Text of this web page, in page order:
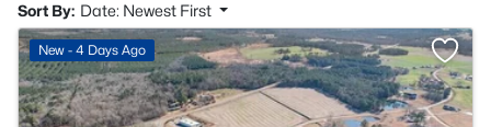
Sort By: Date: Newest First
New - 4 Days Ago